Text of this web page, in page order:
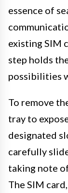
essence of
existing SIM
step holds
possibilities
To remove
tray to
designated
carefully
taking note
The SIM